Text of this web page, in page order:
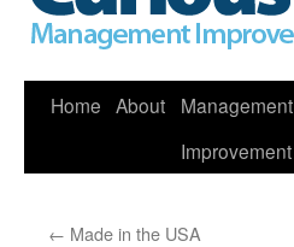
Skip
Home About
Management
Improvement
← Made in the USA